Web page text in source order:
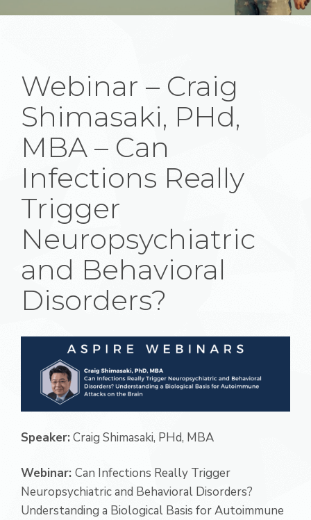
Webinar – Craig
Shimasaki, PHd,
MBA – Can
Infections Really
Trigger
Neuropsychiatric
and Behavioral
Disorders?
Speaker:Craig Shimasaki, PHd, MBA
Webinar: Can Infections Really Trigger
Neuropsychiatric and Behavioral Disorders?
Understanding a Biological Basis for Autoimmune